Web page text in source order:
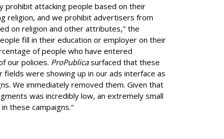
prohibit attacking people based on their
religion, and we prohibit advertisers from
on religion and other attributes," the
fill in their education or employer on their
of people who have entered
our policies. ProPublicasurfaced that these
were showing up in our ads interface as
We immediately removed them. Given that
was incredibly low, an extremely small
these campaigns."